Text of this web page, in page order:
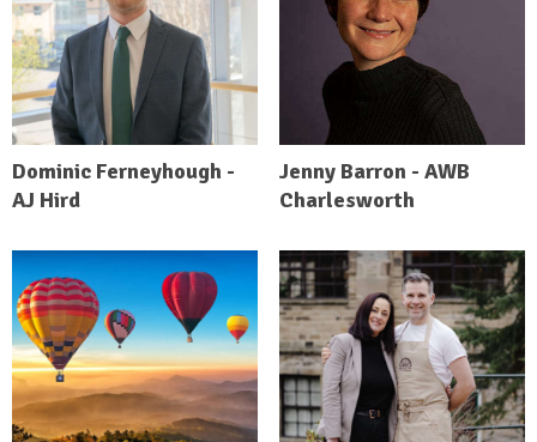
Dominic Ferneyhough -
AJ Hird
Jenny Barron - AWB
Charlesworth